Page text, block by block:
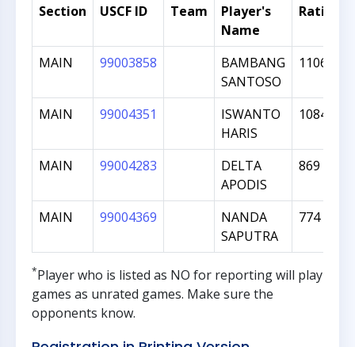
Section USCF ID Team
Player's
Name
Rating
MAIN 99003858
BAMBANG
SANTOSO
1106
MAIN 99004351
ISWANTO
HARIS
1084
MAIN 99004283
DELTA
APODIS
869
MAIN 99004369
NANDA
SAPUTRA
774
*Player who is listed as NO for reporting will play
games as unrated games. Make sure the
opponents know.